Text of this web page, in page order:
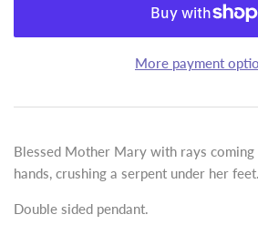
More payment
Blessed Mother Mary with rays
hands, crushing a serpent under her feet.
Double sided pendant.